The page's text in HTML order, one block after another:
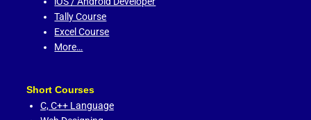
Tally Course
Excel Course
More…
Short Courses
C,C++ Language